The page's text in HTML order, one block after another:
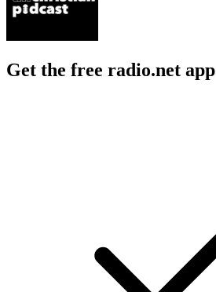
Get the free radio.net app